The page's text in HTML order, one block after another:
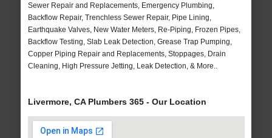
Sewer Repair and Replacements, Emergency Plumbing,
Backflow Repair, Trenchless Sewer Repair, Pipe Lining,
Earthquake Valves, New Water Meters, Re-Piping, Frozen Pipes,
Backflow Testing, Slab Leak Detection, Grease Trap Pumping,
Copper Piping Repair and Replacements, Stoppages, Drain
Cleaning, High Pressure Jetting, Leak Detection, & More..
Livermore, CA Plumbers 365 - Our Location